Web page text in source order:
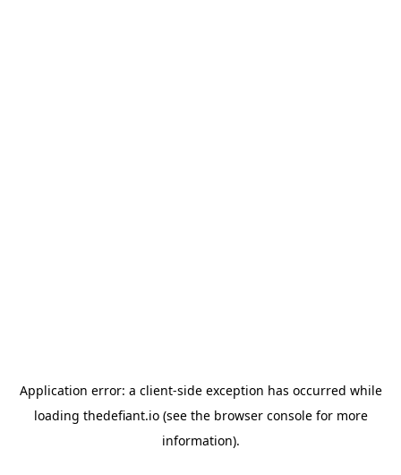
Application error: a client-side exception has occurred while
loading thedefiant.io(see the browser consolefor more
information).